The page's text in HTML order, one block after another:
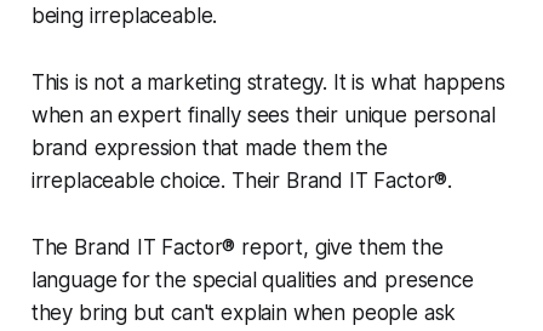
being irreplaceable.
This is not a marketing strategy. It is what happens
when an expert finally sees their unique personal
brand expression that made them the
irreplaceable choice. Their Brand IT Factor®.
The Brand IT Factor® report, give them the
language for the special qualities and presence
they bring but can't explain when people ask